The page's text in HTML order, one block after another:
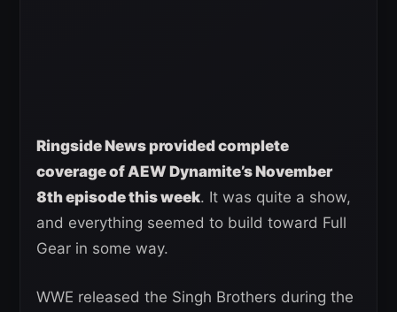
Ringside News provided complete
coverage of AEW Dynamite’s November
8th episode this week. It was quite a show,
and everything seemed to build toward Full
Gear in some way.
WWE released the Singh Brothers during the